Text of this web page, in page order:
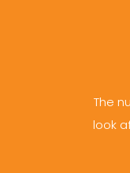
The
look